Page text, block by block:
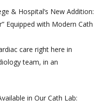
& Hospital’s New Addition:
Equipped with Modern Cath
care right here in
team, in an
in Our Cath Lab: